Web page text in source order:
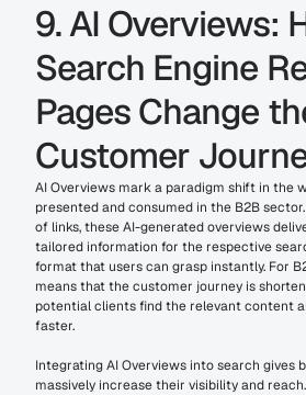
9. AI Overviews:
Search Engine
Pages Change
Customer
AI Overviews mark a paradigm shift in the
presented and consumed in the B2B
of links, these AI-generated overviews
tailored information for the respective
format that users can grasp instantly. For
means that the customer journey is
potential clients find the relevant content
faster.
Integrating AI Overviews into search gives
massively increase their visibility and